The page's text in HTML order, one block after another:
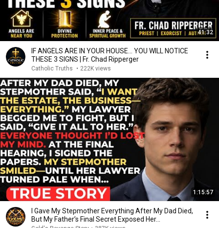
41:32
IF ANGELS ARE IN YOUR HOUSE… YOU WILL NOTICE
THESE 3 SIGNS | Fr. Chad Ripperger
Catholic Truths • 222K views
1:15:57
I Gave My Stepmother Everything After My Dad Died,
But My Father’s Final Secret Exposed Her...